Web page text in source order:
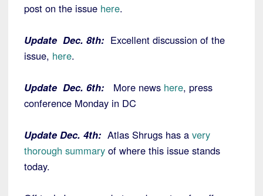
post on the issue here.
Update Dec. 8th: Excellent discussion of the
issue, here.
Update Dec. 6th: More news here, press
conference Monday in DC
Update Dec. 4th: Atlas Shrugs has a very
thorough summary of where this issue stands
today.